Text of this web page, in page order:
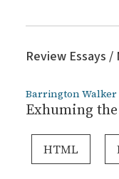
Review Essays
Barrington Walker
Exhuming
HTML